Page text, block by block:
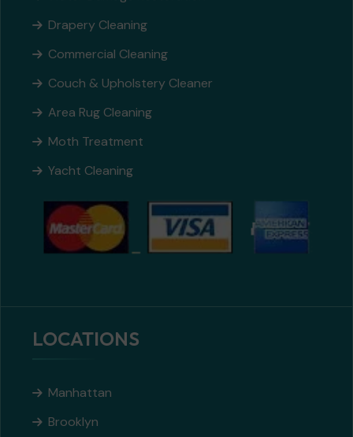
Drapery Cleaning
Commercial Cleaning
Couch & Upholstery Cleaner
Area Rug Cleaning
Moth Treatment
Yacht Cleaning
LOCATIONS
Manhattan
Brooklyn